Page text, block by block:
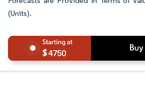
(Units).
4750